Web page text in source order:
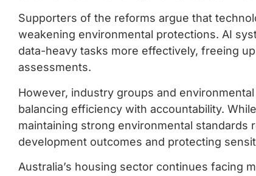
Supporters of the reforms argue that
weakening environmental protections. AI
data-heavy tasks more effectively, freeing
assessments.
However, industry groups and
balancing efficiency with accountability.
maintaining strong environmental standards
development outcomes and protecting
Australia’s housing sector continues facing